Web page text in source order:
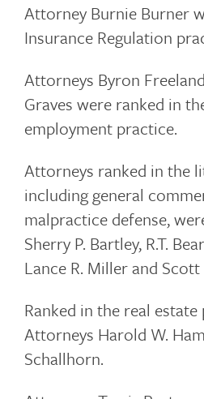
Attorney Burnie Burner
Insurance Regulation
Attorneys Byron
Graves were ranked in
employment practice.
Attorneys ranked in the
including general
malpractice defense,
Sherry P. Bartley, R.T.
Lance R. Miller and
Ranked in the real
Attorneys Harold W.
Schallhorn.